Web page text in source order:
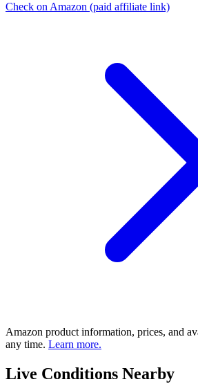
Check on Amazon (paid affiliate link)
Amazon product information, prices, and
any time. Learn more.
Live Conditions Nearby